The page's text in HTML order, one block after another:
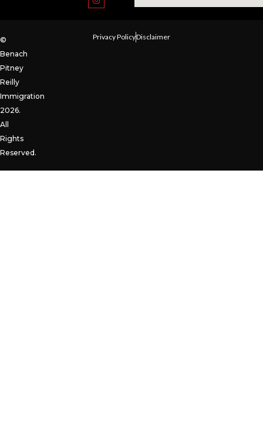
©
Benach
Pitney
Reilly
Immigration
2026.
All
Rights
Reserved.
Privacy PolicyDisclaimer